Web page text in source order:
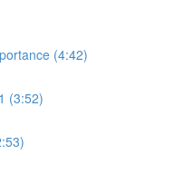
(4:42)
(3:52)